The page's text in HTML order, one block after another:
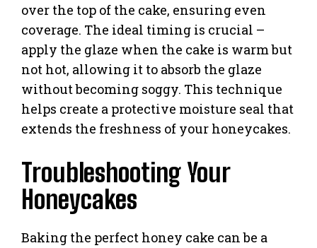
over the top of the cake, ensuring even
coverage. The ideal timing is crucial –
apply the glaze when the cake is warm but
not hot, allowing it to absorb the glaze
without becoming soggy. This technique
helps create a protective moisture seal that
extends the freshness of your honeycakes.
Troubleshooting Your
Honeycakes
Baking the perfect honey cake can be a